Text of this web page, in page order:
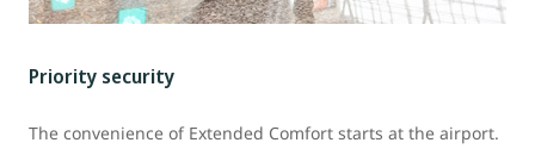
Priority security
The convenience of Extended Comfort starts at the airport.